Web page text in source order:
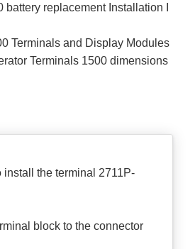
replacement Installation I
Terminals and Display Modules
Terminals 1500 dimensions
install the terminal 2711P-
block to the connector